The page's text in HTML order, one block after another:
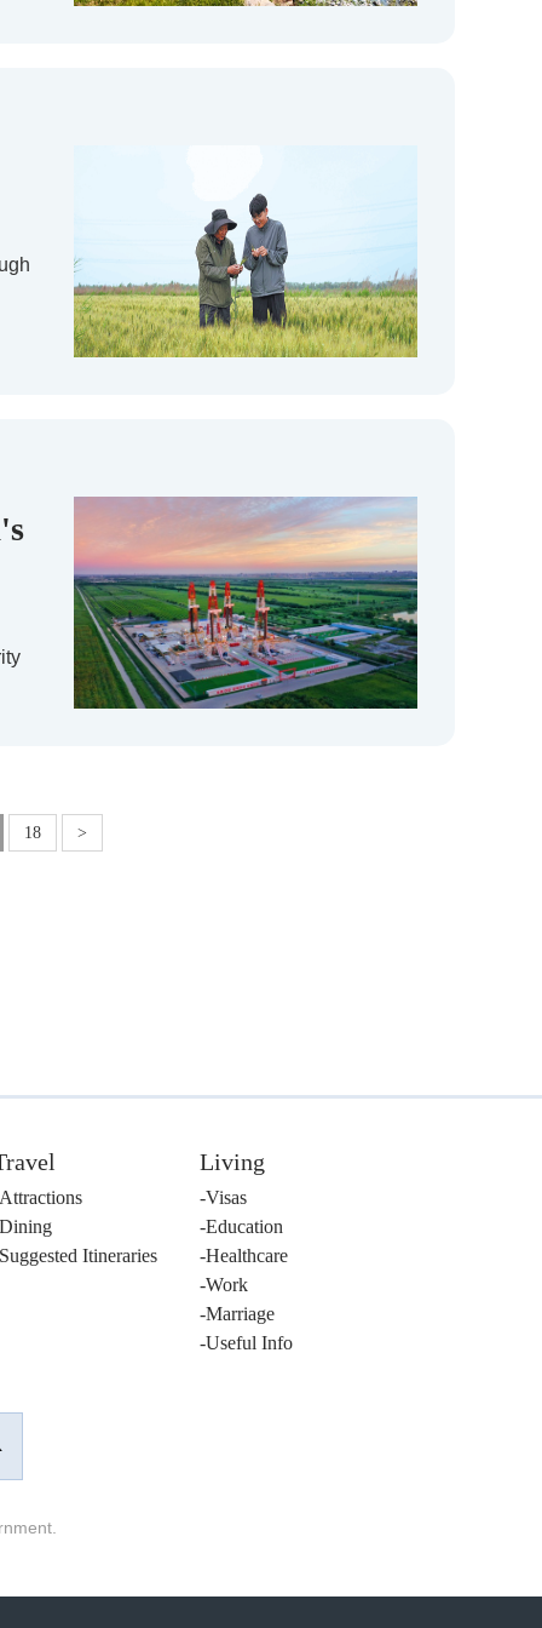
18 >
Attractions
Dining
Suggested Itineraries
Living
Visas
Education
Healthcare
Work
Marriage
Useful Info